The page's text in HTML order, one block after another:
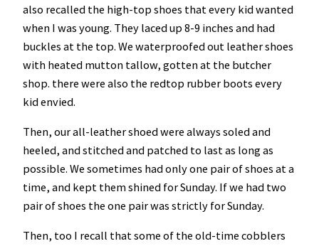
also recalled the high-top shoes that every kid wanted
when I was young. They laced up 8-9 inches and had
buckles at the top. We waterproofed out leather shoes
with heated mutton tallow, gotten at the butcher
shop. there were also the redtop rubber boots every
kid envied.
Then, our all-leather shoed were always soled and
heeled, and stitched and patched to last as long as
possible. We sometimes had only one pair of shoes at a
time, and kept them shined for Sunday. If we had two
pair of shoes the one pair was strictly for Sunday.
Then, too I recall that some of the old-time cobblers